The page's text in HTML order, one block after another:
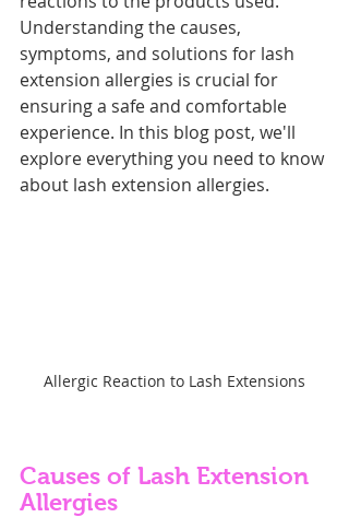
Understanding the causes,
symptoms, and solutions for lash
extension allergies is crucial for
ensuring a safe and comfortable
experience. In this blog post, we'll
explore everything you need to know
about lash extension allergies.
Allergic Reaction to Lash Extensions
Causes of Lash Extension
Allergies